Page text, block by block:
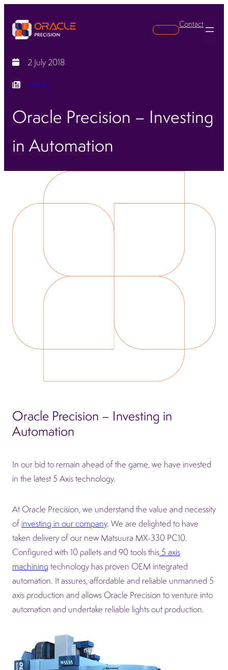
Search
Contact
2 July 2018
News
Oracle Precision – Investing
in Automation
Oracle Precision – Investing in
Automation
In our bid to remain ahead of the game, we have invested
in the latest 5 Axis technology.
At Oracle Precision, we understand the value and necessity
of investing in our company. We are delighted to have
taken delivery of our new Matsuura MX-330 PC10.
Configured with 10 pallets and 90 tools this 5 axis
machining technology has proven OEM integrated
automation. It assures, affordable and reliable unmanned 5
axis production and allows Oracle Precision to venture into
automation and undertake reliable lights out production.